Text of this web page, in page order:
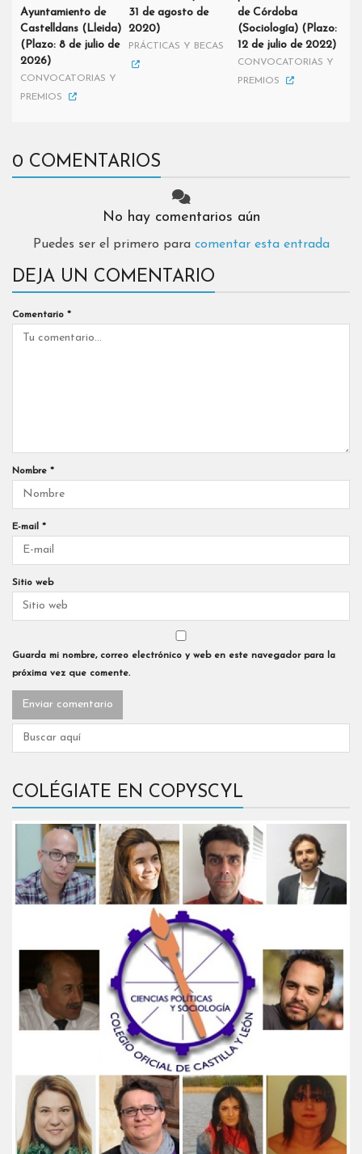
Ayuntamiento de
Castelldans (Lleida)
(Plazo: 8 de julio de
2026)
CONVOCATORIAS Y
PREMIOS
31 de agosto de
2020)
PRÁCTICAS Y BECAS
de Córdoba
(Sociología) (Plazo:
12 de julio de 2022)
CONVOCATORIAS Y
PREMIOS
0 COMENTARIOS
No hay comentarios aún
Puedes ser el primero para comentar esta entrada
DEJA UN COMENTARIO
Comentario *
Nombre *
E-mail *
Sitio web
Guarda mi nombre, correo electrónico y web en este navegador para la
próxima vez que comente.
COLÉGIATE EN COPYSCYL